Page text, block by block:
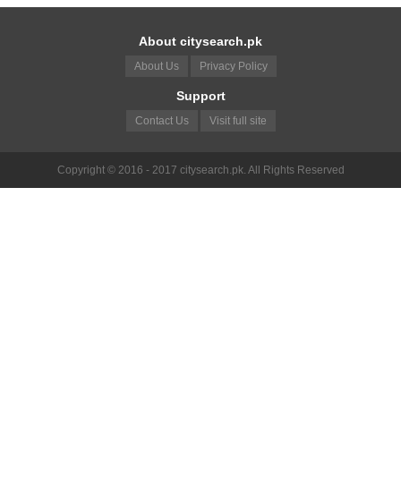
About citysearch.pk
About Us Privacy Policy
Support
Contact Us Visit full site
Copyright © 2016 - 2017 citysearch.pk. All Rights Reserved